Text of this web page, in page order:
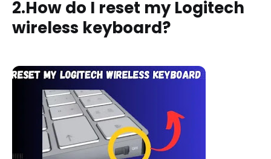
2.How do I reset my Logitech
wireless keyboard?